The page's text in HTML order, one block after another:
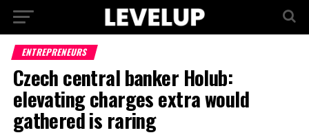
ENTREPRENEURS
Czech central banker Holub:
elevating charges extra would
gathered is raring